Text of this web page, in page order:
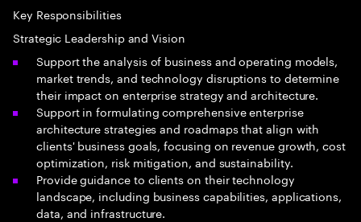
Key Responsibilities
Strategic Leadership and Vision
Support the analysis of business and operating models,
market trends, and technology disruptions to determine
their impact on enterprise strategy and architecture.
Support in formulating comprehensive enterprise
architecture strategies and roadmaps that align with
clients' business goals, focusing on revenue growth, cost
optimization, risk mitigation, and sustainability.
Provide guidance to clients on their technology
landscape, including business capabilities, applications,
data, and infrastructure.